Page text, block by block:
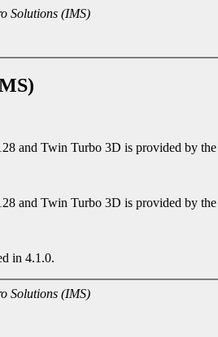
Solutions (IMS)
and Twin Turbo 3D is provided by
and Twin Turbo 3D is provided by
in 4.1.0.
Solutions (IMS)